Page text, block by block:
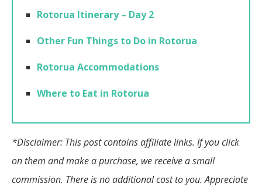
Rotorua Itinerary – Day 2
Other Fun Things to Do in Rotorua
Rotorua Accommodations
Where to Eat in Rotorua
*Disclaimer: This post contains affiliate links. If you click
on them and make a purchase, we receive a small
commission. There is no additional cost to you. Appreciate